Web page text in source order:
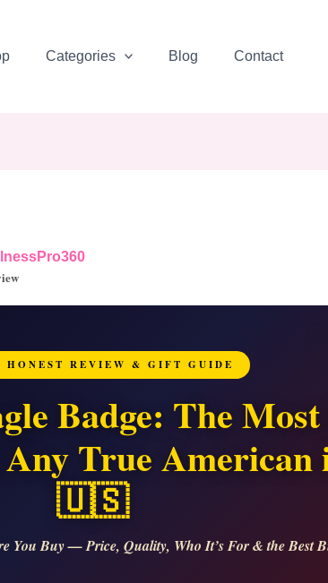
Categories Blog Contact
HONEST REVIEW & GIFT GUIDE
Badge: The
True American
🇺🇸
You Buy — Price, Quality, Who It’s For & the Best